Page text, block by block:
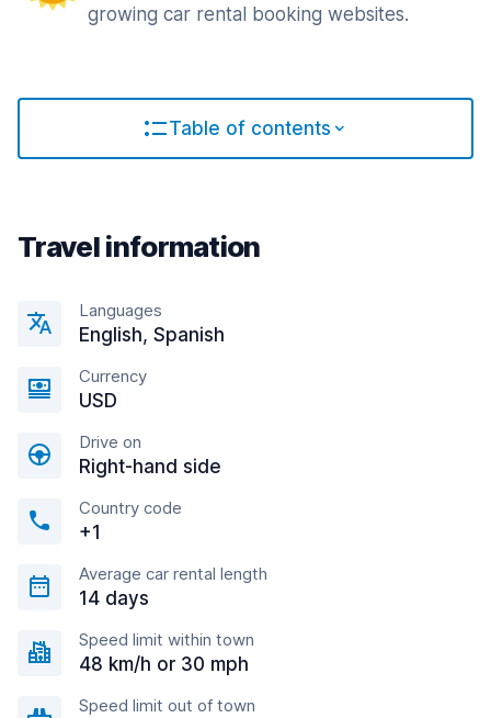
growing car rental booking websites.
Table of contents
Travel information
Languages
English, Spanish
Currency
USD
Drive on
Right-hand side
Country code
+1
Average car rental length
14 days
Speed limit within town
48 km/h or 30 mph
Speed limit out of town